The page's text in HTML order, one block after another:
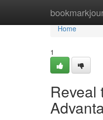
Home
Home
1
Reveal